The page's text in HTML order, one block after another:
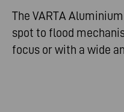
The VARTA
spot to flood
focus or with a wide